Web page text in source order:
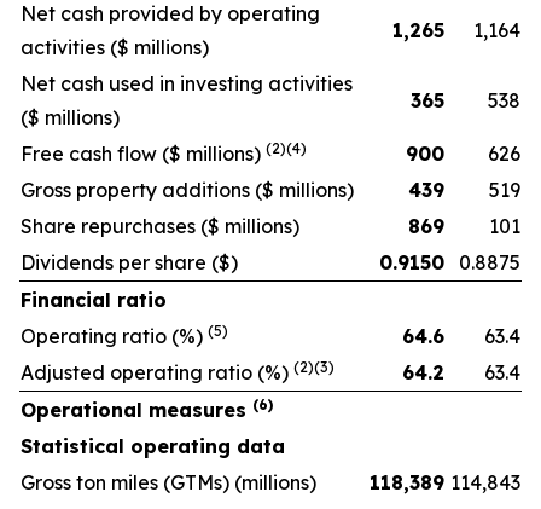
Net cash provided by operating
activities ($ millions)
1,265 1,164
Net cash used in investing activities
($ millions)
365 538
Free cash flow ($ millions) (2)(4) 900
626
Gross property additions ($ millions) 439
519
Share repurchases ($ millions) 869
101
Dividends per share ($) 0.9150
0.8875
Financial ratio
Operating ratio (%) (5) 64.6
63.4
Adjusted operating ratio (%) (2)(3) 64.2
63.4
Operational measures (6)
Statistical operating data
Gross ton miles (GTMs) (millions) 118,389 114,843